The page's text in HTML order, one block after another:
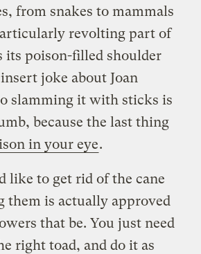
from snakes to mammals
revolting part of
its poison-filled shoulder
joke about Joan
slamming it with sticks is
because the last thing
in your eye.
like to get rid of the cane
them is actually approved
that be. You just need
right toad, and do it as